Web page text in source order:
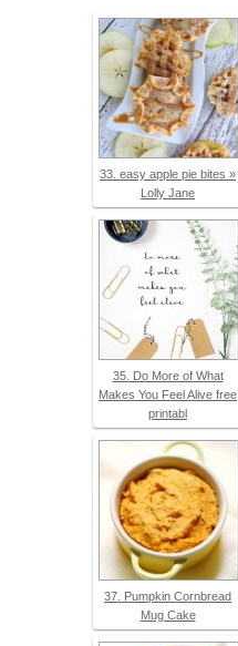
33. easy apple pie bites »
Lolly Jane
35. Do More of What
Makes You Feel Alive free
printabl
37. Pumpkin Cornbread
Mug Cake